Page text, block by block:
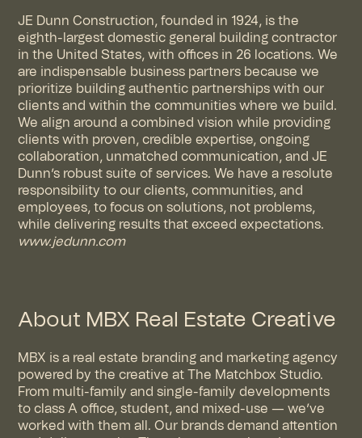
JE Dunn Construction, founded in 1924, is the
eighth-largest domestic general building contractor
in the United States, with offices in 26 locations. We
are indispensable business partners because we
prioritize building authentic partnerships with our
clients and within the communities where we build.
We align around a combined vision while providing
clients with proven, credible expertise, ongoing
collaboration, unmatched communication, and JE
Dunn’s robust suite of services. We have a resolute
responsibility to our clients, communities, and
employees, to focus on solutions, not problems,
while delivering results that exceed expectations.
www.jedunn.com
About MBX Real Estate Creative
MBX is a real estate branding and marketing agency
powered by the creative at The Matchbox Studio.
From multi-family and single-family developments
to class A office, student, and mixed-use — we’ve
worked with them all. Our brands demand attention